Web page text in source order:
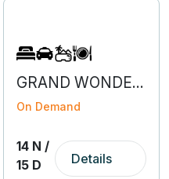
GRAND WONDERS OF EUROPE
On Demand
14 N /
15 D
Details